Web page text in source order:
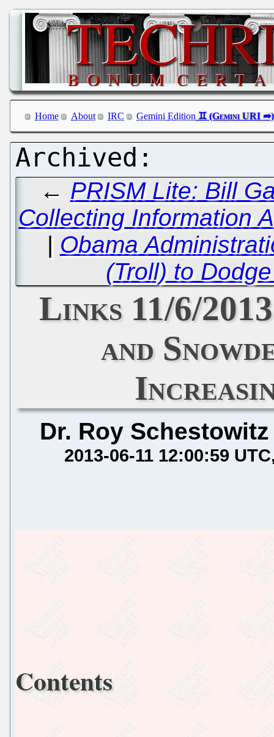
Home About IRC Gemini Edition
← PRISM Lite: Bill
Collecting Information
| Obama
(Troll) to
Links 11/6/
and
Dr. Roy Schestowitz
2013-06-11 12:00:59 UTC
Contents